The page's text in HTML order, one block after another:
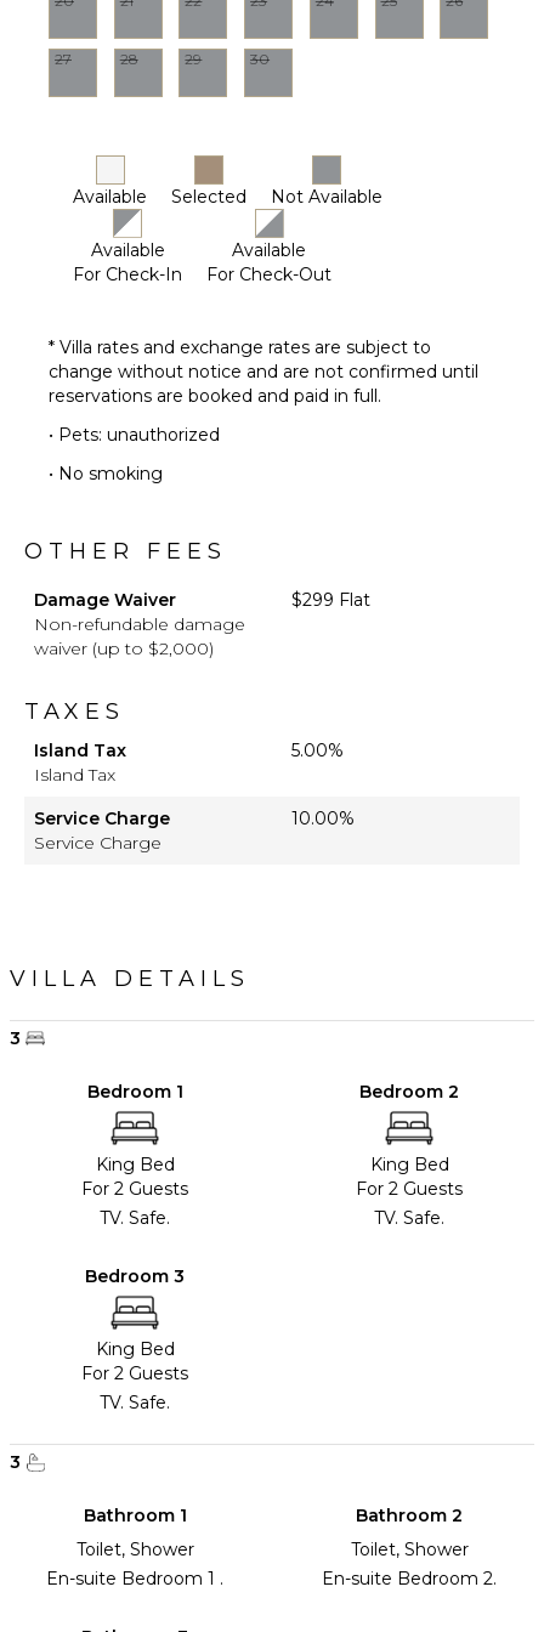
STAFF
Butler
Optional
Driver
Optional
27 28 29 30
Available Selected Not Available
Available
For Check-In
Available
For Check-Out
* Villa rates and exchange rates are subject to
change without notice and are not confirmed until
reservations are booked and paid in full.
• Pets: unauthorized
• No smoking
OTHER FEES
Damage Waiver
Non-refundable damage
waiver (up to $2,000)
$299 Flat
TAXES
Island Tax
Island Tax
5.00%
Service Charge
Service Charge
10.00%
VILLA DETAILS
3
Bedroom 1
King Bed
For 2 Guests
TV. Safe.
Bedroom 2
King Bed
For 2 Guests
TV. Safe.
Bedroom 3
King Bed
For 2 Guests
TV. Safe.
3
Bathroom 1
Toilet, Shower
En-suite Bedroom 1 .
Bathroom 2
Toilet, Shower
En-suite Bedroom 2.